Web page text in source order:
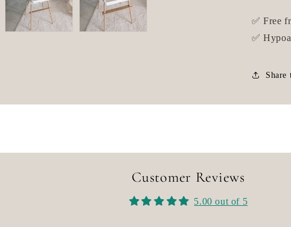
✅ Free
✅
Share
Customer Reviews
5.00 out of 5